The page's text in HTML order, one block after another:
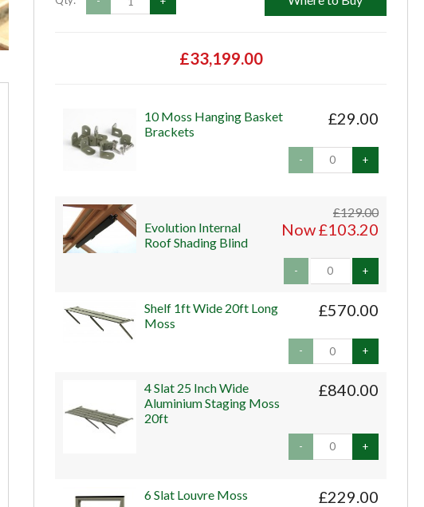
£33,199.00
£29.00
10 Moss Hanging Basket
Brackets
- +
£129.00
Now £103.20
Evolution Internal
Roof Shading Blind
- +
£570.00
Shelf 1ft Wide 20ft Long
Moss
- +
£840.00
4 Slat 25 Inch Wide
Aluminium Staging Moss
20ft
- +
£229.00
6 Slat Louvre Moss